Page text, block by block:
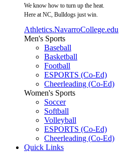
We know how to turn up the heat.
Here at NC, Bulldogs just win.
Athletics.NavarroCollege.edu
Men's Sports
Baseball
Basketball
Football
ESPORTS (Co-Ed)
Cheerleading (Co-Ed)
Women's Sports
Soccer
Softball
Volleyball
ESPORTS (Co-Ed)
Cheerleading (Co-Ed)
Quick Links